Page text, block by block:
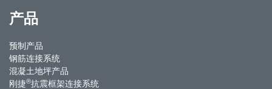
产品
预制产品
钢筋连接系统
混凝土地坪产品
刚捷®抗震框架连接系统